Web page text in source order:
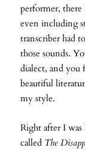
performer, there
even including
transcriber had
those sounds.
dialect, and you
beautiful
my style.
Right after I was
called The